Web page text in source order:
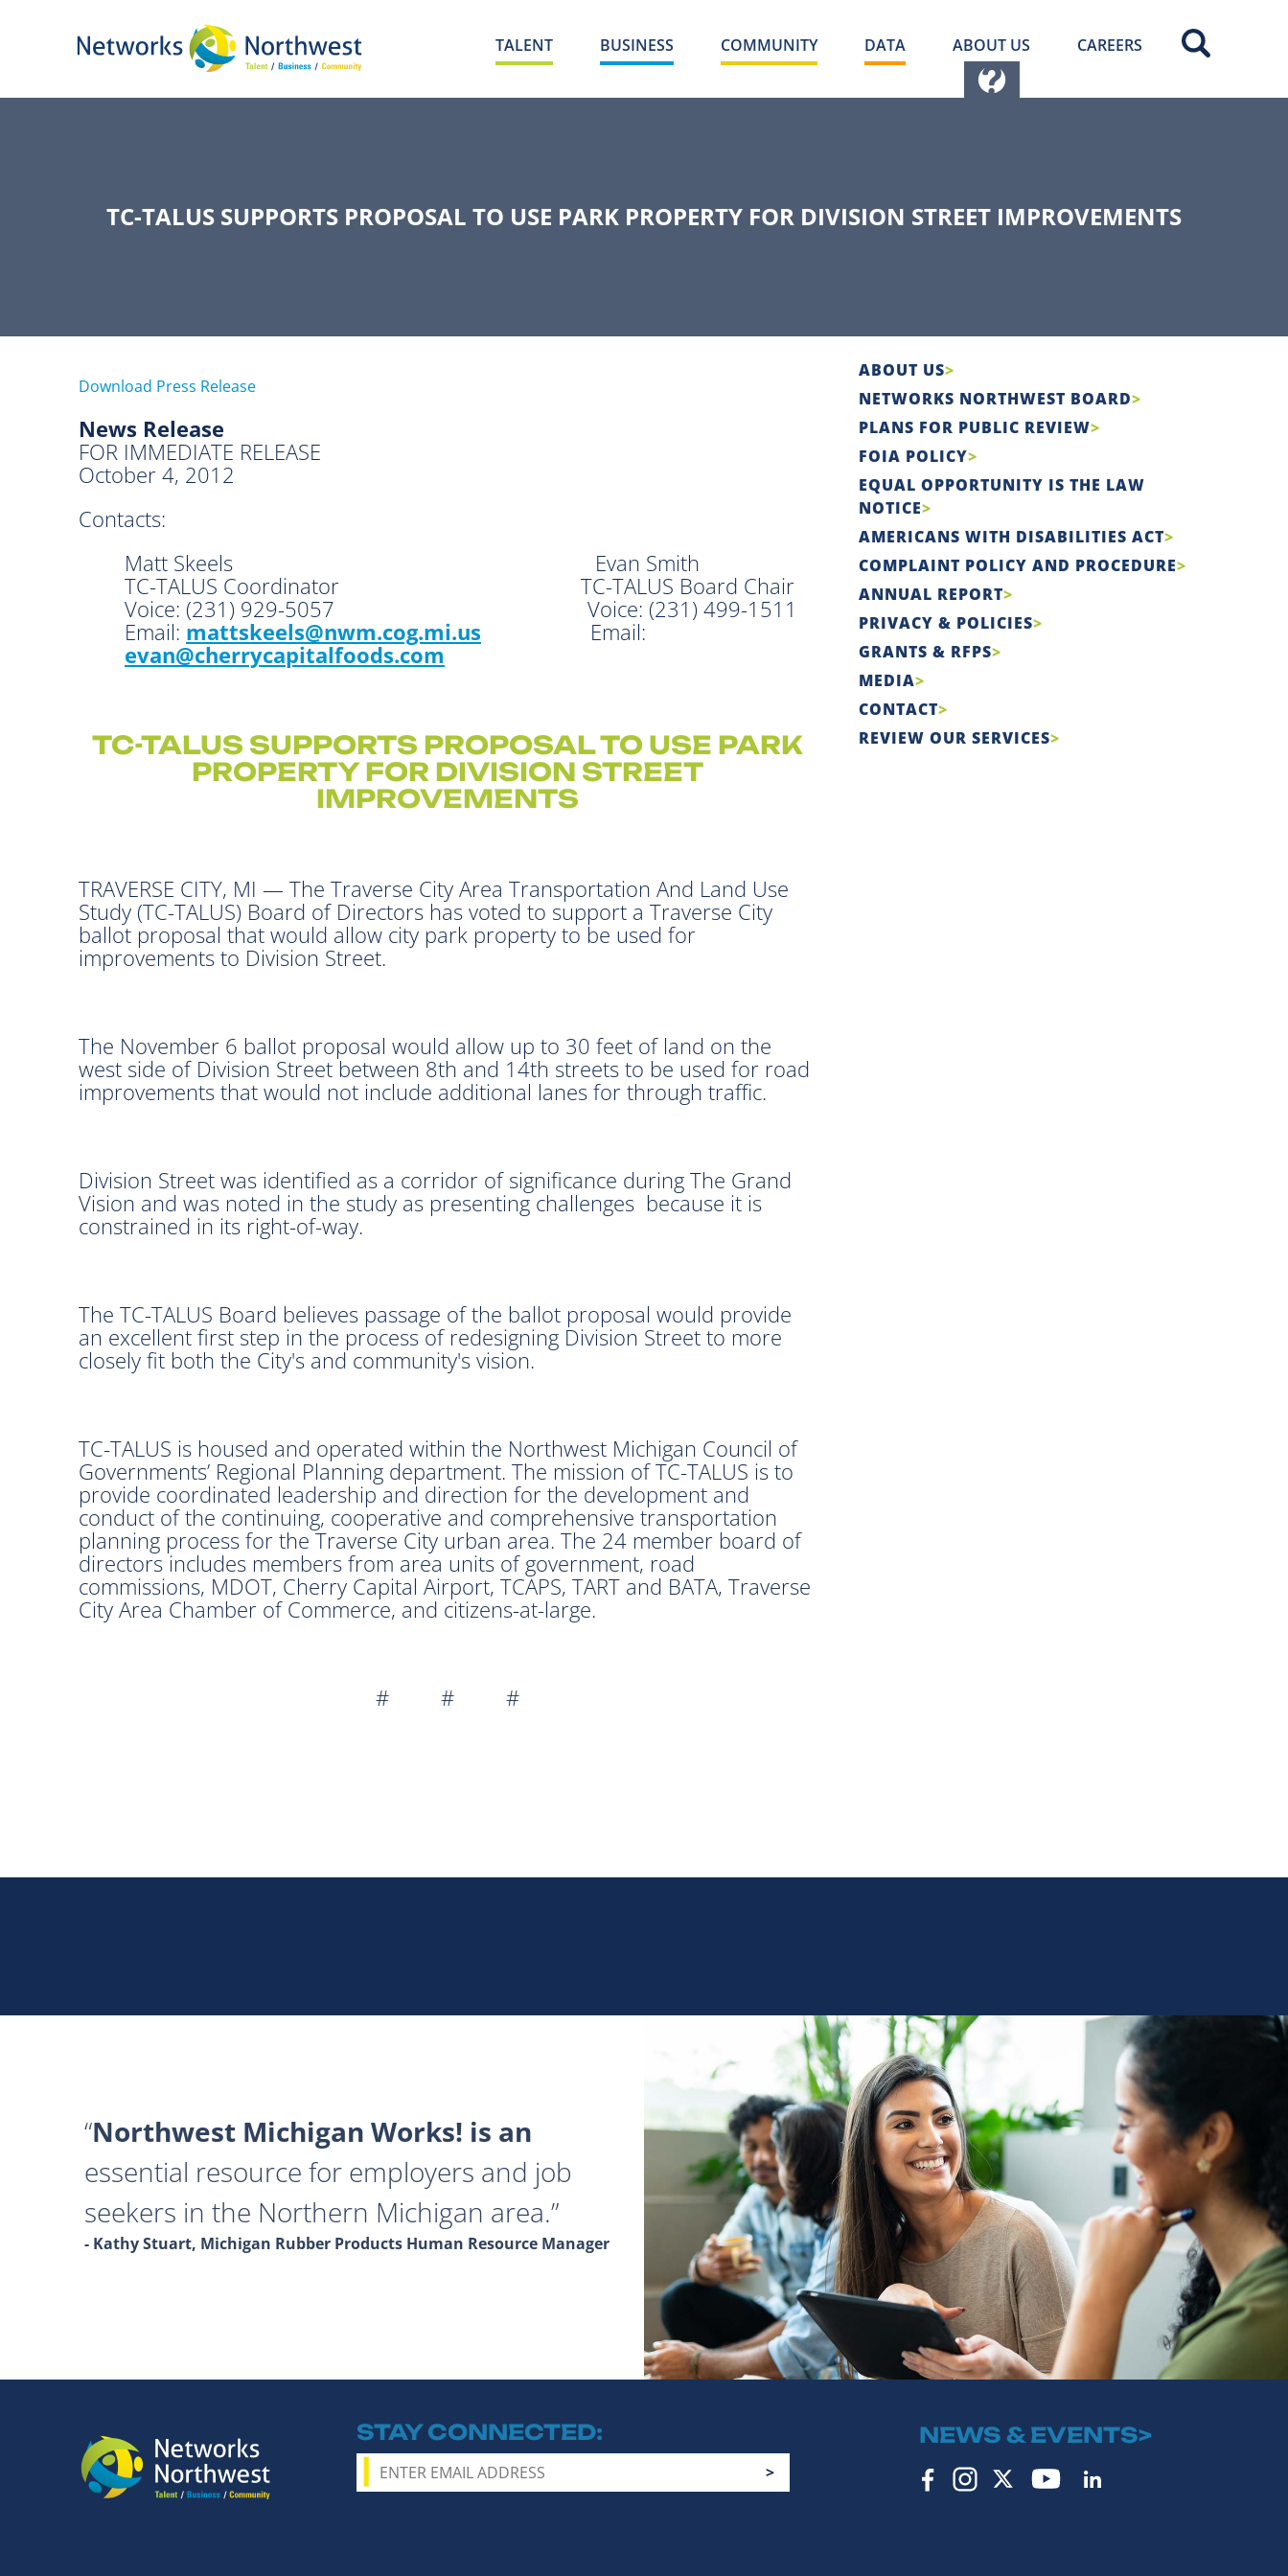
TALENT BUSINESS COMMUNITY DATA ABOUT US CAREERS
TC-TALUS SUPPORTS PROPOSAL TO USE PARK PROPERTY FOR DIVISION STREET IMPROVEMENTS
Download Press Release
News Release
FOR IMMEDIATE RELEASE
October 4, 2012
Contacts:
Matt Skeels Evan Smith
TC-TALUS Coordinator TC-TALUS Board Chair
Voice: (231) 929-5057 Voice: (231) 499-1511
Email: mattskeels@nwm.cog.mi.us Email:
evan@cherrycapitalfoods.com
TC-TALUS SUPPORTS PROPOSAL TO USE PARK
PROPERTY FOR DIVISION STREET
IMPROVEMENTS
TRAVERSE CITY, MI — The Traverse City Area Transportation And Land Use
Study (TC-TALUS) Board of Directors has voted to support a Traverse City
ballot proposal that would allow city park property to be used for
improvements to Division Street.
The November 6 ballot proposal would allow up to 30 feet of land on the
west side of Division Street between 8th and 14th streets to be used for road
improvements that would not include additional lanes for through traffic.
Division Street was identified as a corridor of significance during The Grand
Vision and was noted in the study as presenting challenges because it is
constrained in its right-of-way.
The TC-TALUS Board believes passage of the ballot proposal would provide
an excellent first step in the process of redesigning Division Street to more
closely fit both the City's and community's vision.
TC-TALUS is housed and operated within the Northwest Michigan Council of
Governments’ Regional Planning department. The mission of TC-TALUS is to
provide coordinated leadership and direction for the development and
conduct of the continuing, cooperative and comprehensive transportation
planning process for the Traverse City urban area. The 24 member board of
directors includes members from area units of government, road
commissions, MDOT, Cherry Capital Airport, TCAPS, TART and BATA, Traverse
City Area Chamber of Commerce, and citizens-at-large.
# # #
ABOUT US
NETWORKS NORTHWEST BOARD
PLANS FOR PUBLIC REVIEW
FOIA POLICY
EQUAL OPPORTUNITY IS THE LAW
NOTICE
AMERICANS WITH DISABILITIES ACT
COMPLAINT POLICY AND PROCEDURE
ANNUAL REPORT
PRIVACY & POLICIES
GRANTS & RFPS
MEDIA
CONTACT
REVIEW OUR SERVICES
Northwest Michigan Works! is an
essential resource for employers and job
seekers in the Northern Michigan area.
- Kathy Stuart, Michigan Rubber Products Human Resource Manager
STAY CONNECTED NEWS & EVENTS>